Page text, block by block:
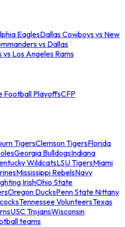
EaglesDallas Cowboys vs New
vs Dallas
vs Los Angeles Rams
Football PlayoffsCFP
TigersClemson TigersFlorida
Georgia BulldogsIndiana
WildcatsLSU TigersMiami
Mississippi RebelsNavy
IrishOhio State
Oregon DucksPenn State Nittany
Tennessee VolunteersTexas
USC TrojansWisconsin
teams